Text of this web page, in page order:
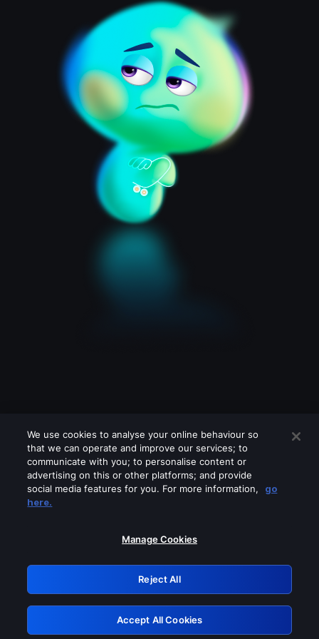
Please turn off any of these services
GRN: 0.8f1c2117.1786228037.684c737f
Retry
We use cookies to analyse your online behaviour so
that we can operate and improve our services; to
communicate with you; to personalise content or
advertising on this or other platforms; and provide
social media features for you. For more information,
go
here.
Manage Cookies
Reject All
Accept All Cookies